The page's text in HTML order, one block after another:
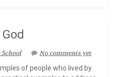
School
No comments yet
of people who lived by